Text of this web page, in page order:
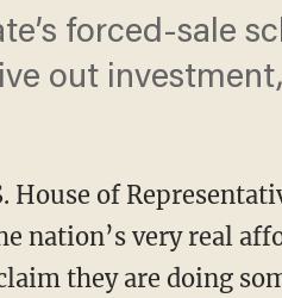
forced-sale
out
House of
nation’s very real
they are doing